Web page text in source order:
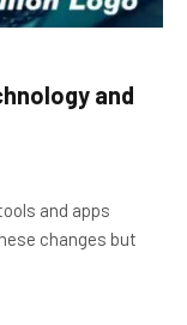
and
and apps
changes but